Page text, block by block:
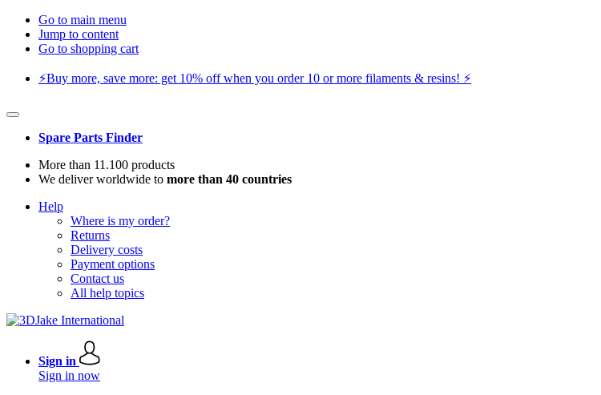
Go to main menu
Jump to content
Go to shopping cart
⚡️Buy more, save more: get 10% off when you order 10 or more filaments & resins! ⚡️
Spare Parts Finder
More than 11.100 products
We deliver worldwide to more than 40 countries
Help
Where is my order?
Returns
Delivery costs
Payment options
Contact us
All help topics
Sign in
Sign in now